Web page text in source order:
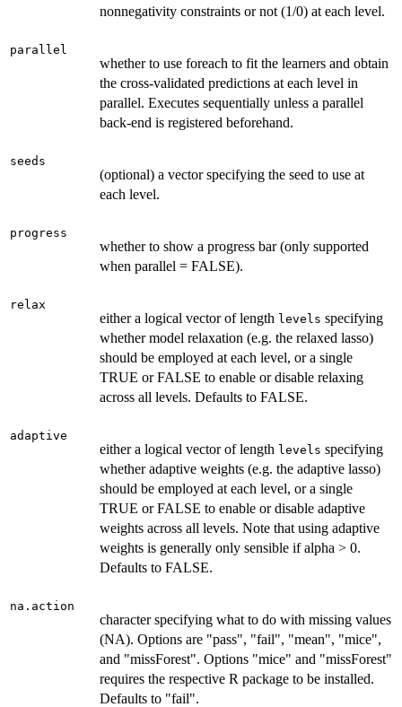
nonnegativity constraints or not (1/0) at each level.
parallel
whether to use foreach to fit the learners and obtain
the cross-validated predictions at each level in
parallel. Executes sequentially unless a parallel
back-end is registered beforehand.
seeds
(optional) a vector specifying the seed to use at
each level.
progress
whether to show a progress bar (only supported
when parallel = FALSE).
relax
either a logical vector of length levels specifying
whether model relaxation (e.g. the relaxed lasso)
should be employed at each level, or a single
TRUE or FALSE to enable or disable relaxing
across all levels. Defaults to FALSE.
adaptive
either a logical vector of length levels specifying
whether adaptive weights (e.g. the adaptive lasso)
should be employed at each level, or a single
TRUE or FALSE to enable or disable adaptive
weights across all levels. Note that using adaptive
weights is generally only sensible if alpha > 0.
Defaults to FALSE.
na.action
character specifying what to do with missing values
(NA). Options are "pass", "fail", "mean", "mice",
and "missForest". Options "mice" and "missForest"
requires the respective R package to be installed.
Defaults to "fail".